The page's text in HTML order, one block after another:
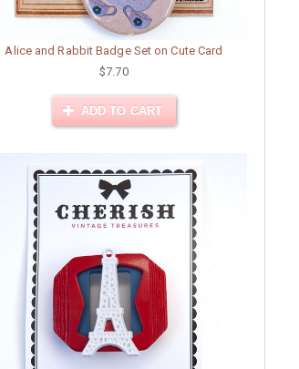
Alice and Rabbit Badge Set on Cute Card
$7.70
ADD TO CART